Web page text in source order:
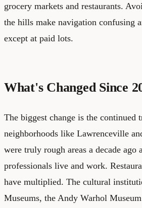
grocery markets and restaurants.
the hills make navigation confusing
except at paid lots.
What's Changed Since
The biggest change is the continued
neighborhoods like Lawrenceville
were truly rough areas a decade ago
professionals live and work.
have multiplied. The cultural
Museums, the Andy Warhol